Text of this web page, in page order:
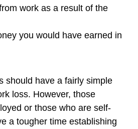
work as a result of the
you would have earned in
should have a fairly simple
loss. However, those
or those who are self-
a tougher time establishing